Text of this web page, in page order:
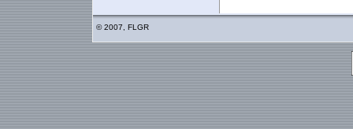
© 2007, FLGR